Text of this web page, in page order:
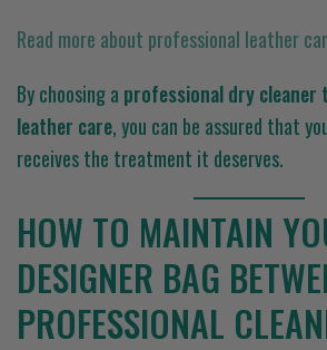
Read more about professional leather
By choosing a professional dry cleaner
leather care, you can be assured that
receives the treatment it deserves.
HOW TO MAINTAIN
DESIGNER BAG
PROFESSIONAL